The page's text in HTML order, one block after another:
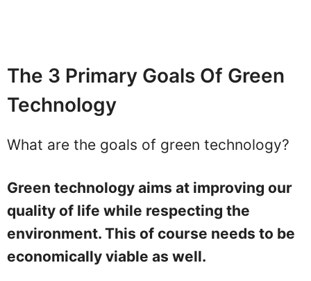
The 3 Primary Goals Of Green
Technology
What are the goals of green technology?
Green technology aims at improving our
quality of life while respecting the
environment. This of course needs to be
economically viable as well.